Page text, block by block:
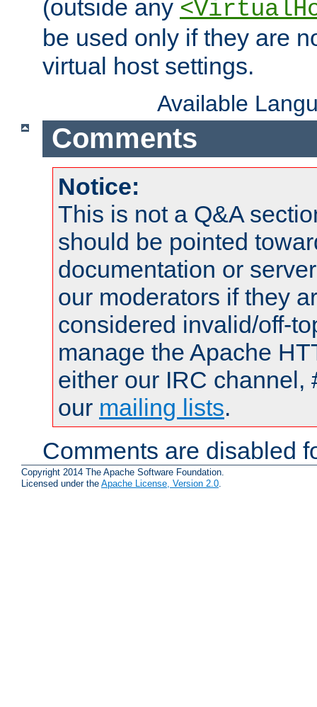
(outside any
be used only if they are
virtual host settings.
Available
Comments
Notice:
This is not a Q&A
should be pointed
documentation or
our moderators if they
considered invalid/off-
manage the Apache
either our IRC channel,
our mailing lists.
Comments are disabled
Copyright 2014 The Apache Software Foundation.
Licensed under the Apache License, Version 2.0.